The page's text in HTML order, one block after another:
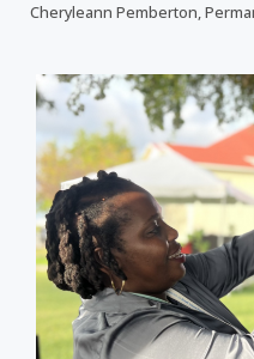
Cheryleann Pemberton,